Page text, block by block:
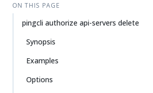
ON THIS PAGE
pingcli authorize api-servers delete
Synopsis
Examples
Options